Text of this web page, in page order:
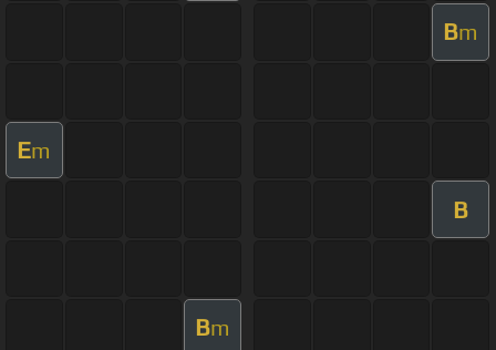
Bm
Em
B
Bm